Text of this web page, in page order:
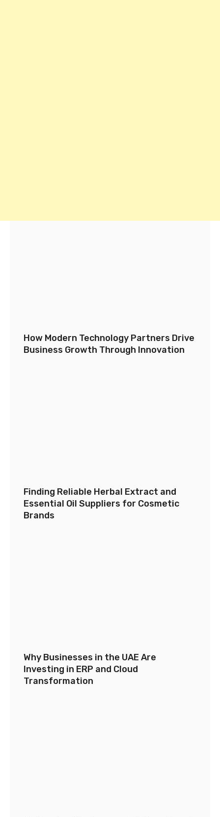
How Modern Technology Partners Drive
Business Growth Through Innovation
Finding Reliable Herbal Extract and
Essential Oil Suppliers for Cosmetic
Brands
Why Businesses in the UAE Are
Investing in ERP and Cloud
Transformation